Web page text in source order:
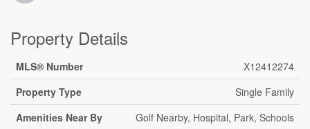
Property Details
MLS® Number
X12412274
Property Type
Single Family
Amenities Near By
Golf Nearby, Hospital, Park, Schools